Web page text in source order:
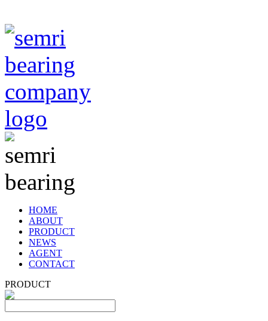
HOME
ABOUT
PRODUCT
NEWS
AGENT
CONTACT
PRODUCT